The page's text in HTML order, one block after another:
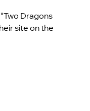
Dragons
site on the